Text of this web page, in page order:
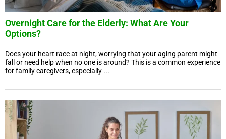
Overnight Care for the Elderly: What Are Your
Options?
Does your heart race at night, worrying that your aging parent might
fall or need help when no one is around? This is a common experience
for family caregivers, especially ...